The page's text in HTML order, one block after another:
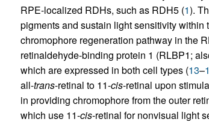
RPE-localized RDHs, such as RDH5 (1).
pigments and sustain light sensitivity
chromophore regeneration pathway in the
retinaldehyde-binding protein 1 (RLBP1;
which are expressed in both cell types (13–
all-trans-retinal to 11-cis-retinal upon
in providing chromophore from the outer
which use 11-cis-retinal for nonvisual light